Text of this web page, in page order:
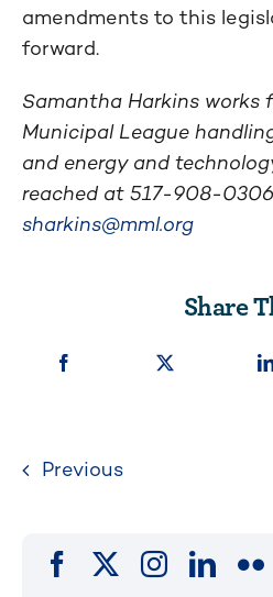
amendments to this
forward.
Samantha Harkins works
Municipal League
and energy and
reached at 517-908-
sharkins@mml.org
Share
Previous